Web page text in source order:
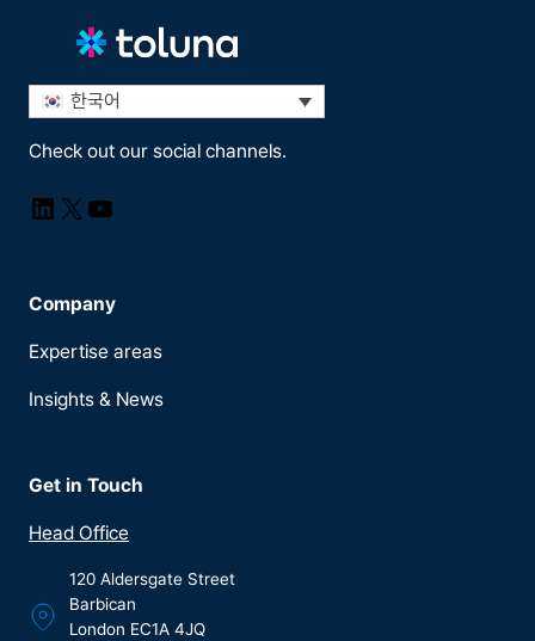
한국어
Check out our social channels.
LinkedIn
X YouTube
Company
Expertise areas
Insights & News
Get in Touch
Head Office
120 Aldersgate Street
Barbican
London EC1A 4JQ